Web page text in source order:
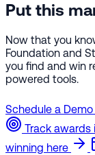
Put this
Now that you
Foundation and
you find and win
powered tools.
Schedule a Demo
Track awards
winning here